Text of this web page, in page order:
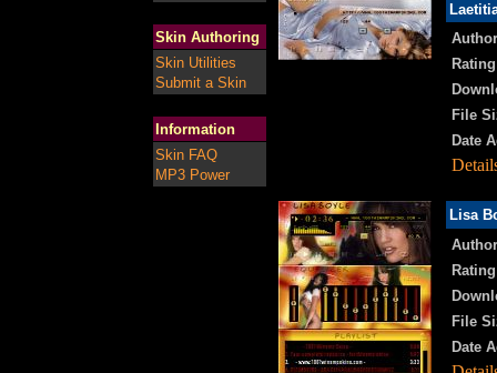
Skin Authoring
Skin Utilities
Submit a Skin
Information
Skin FAQ
MP3 Power
File
Date
Lisa
File
Date